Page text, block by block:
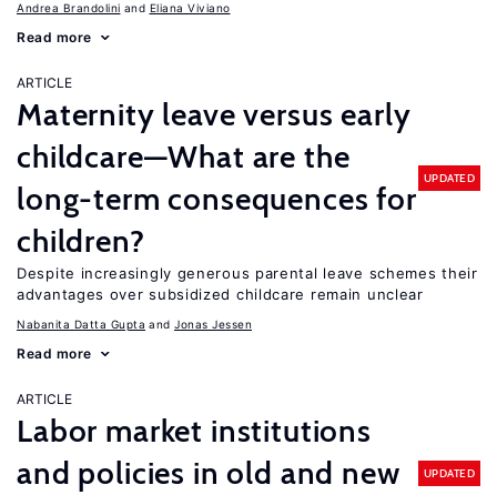
Andrea Brandolini Eliana Viviano
Read more
ARTICLE
Maternity leave versus early
childcare—What are the
long-term consequences for
children?
UPDATED
Despite increasingly generous parental leave schemes their
advantages over subsidized childcare remain unclear
Nabanita Datta Gupta Jonas Jessen
Read more
ARTICLE
Labor market institutions
and policies in old and new
UPDATED